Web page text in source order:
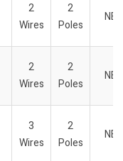
2
Wires
2
Poles
2
Wires
2
Poles
3
Wires
2
Poles